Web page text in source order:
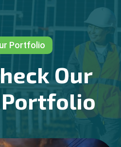
Portfolio
Our